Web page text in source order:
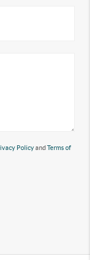
PolicyandTerms of